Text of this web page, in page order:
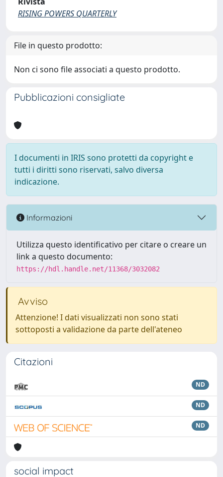
RISING POWERS QUARTERLY
File in questo prodotto:
Non ci sono file associati a questo prodotto.
Pubblicazioni consigliate
I documenti in IRIS sono protetti da copyright e
tutti i diritti sono riservati, salvo diversa
indicazione.
Informazioni
Utilizza questo identificativo per citare o creare un
link a questo documento:
https://hdl.handle.net/11368/3032082
Avviso
Attenzione! I dati visualizzati non sono stati
sottoposti a validazione da parte dell'ateneo
Citazioni
ND
ND
ND
social impact